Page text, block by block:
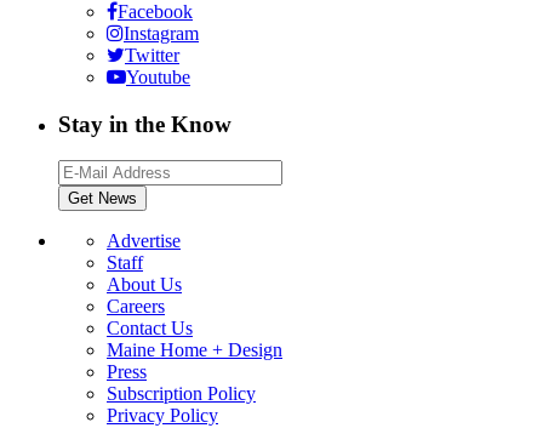
Facebook
Instagram
Twitter
Youtube
Stay in the Know
Advertise
Staff
About Us
Careers
Contact Us
Maine Home + Design
Press
Subscription Policy
Privacy Policy